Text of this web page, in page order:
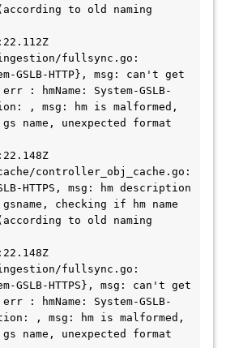
to old naming
ingestion/fullsync.go:
GSLB-HTTP}, msg: can't get
: hmName: System-GSLB-
, msg: hm is malformed,
name, unexpected format
cache/controller_obj_cache.go:
HTTPS, msg: hm description
checking if hm name
to old naming
ingestion/fullsync.go:
GSLB-HTTPS}, msg: can't get
: hmName: System-GSLB-
, msg: hm is malformed,
name, unexpected format